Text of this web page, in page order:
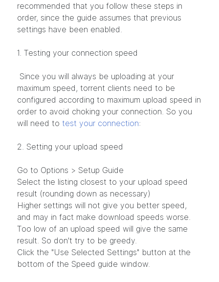
recommended that you follow these steps in
order, since the guide assumes that previous
settings have been enabled.
1. Testing your connection speed
Since you will always be uploading at your
maximum speed, torrent clients need to be
configured according to maximum upload speed in
order to avoid choking your connection. So you
will need to test your connection:
2. Setting your upload speed
Go to Options > Setup Guide
Select the listing closest to your upload speed
result (rounding down as necessary)
Higher settings will not give you better speed,
and may in fact make download speeds worse.
Too low of an upload speed will give the same
result. So don't try to be greedy.
Click the "Use Selected Settings" button at the
bottom of the Speed guide window.